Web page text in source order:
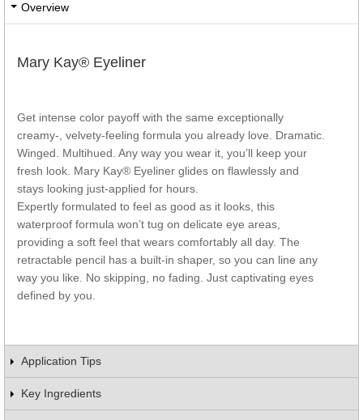
Overview
Mary Kay® Eyeliner
Get intense color payoff with the same exceptionally
creamy-, velvety-feeling formula you already love. Dramatic.
Winged. Multihued. Any way you wear it, you’ll keep your
fresh look. Mary Kay® Eyeliner glides on flawlessly and
stays looking just-applied for hours.
Expertly formulated to feel as good as it looks, this
waterproof formula won’t tug on delicate eye areas,
providing a soft feel that wears comfortably all day. The
retractable pencil has a built-in shaper, so you can line any
way you like. No skipping, no fading. Just captivating eyes
defined by you.
Application Tips
Key Ingredients